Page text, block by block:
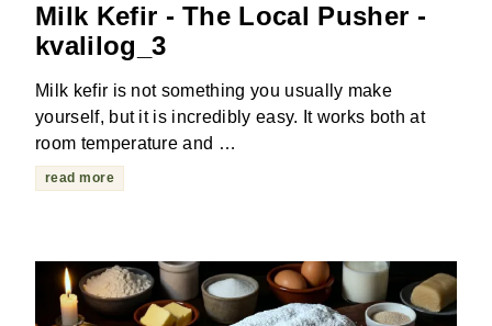
Milk Kefir - The Local Pusher -
kvalilog_3
Milk kefir is not something you usually make
yourself, but it is incredibly easy. It works both at
room temperature and …
read more